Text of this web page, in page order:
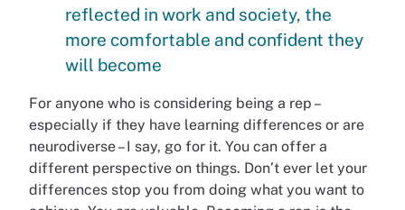
reflected in work and society, the
more comfortable and confident they
will become
For anyone who is considering being a rep –
especially if they have learning differences or are
neurodiverse – I say, go for it. You can offer a
different perspective on things. Don’t ever let your
differences stop you from doing what you want to